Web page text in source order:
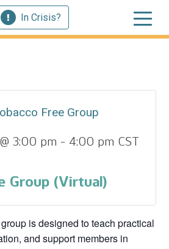
In Crisis?
Free Group
3:00 pm - 4:00 pm CST
Group (Virtual)
is designed to teach practical
and support members in